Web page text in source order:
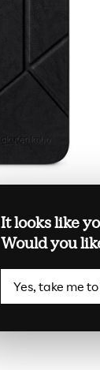
It looks like
Would you
Yes, take me